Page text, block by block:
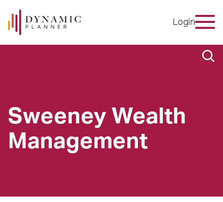
Login
Sweeney Wealth
Management